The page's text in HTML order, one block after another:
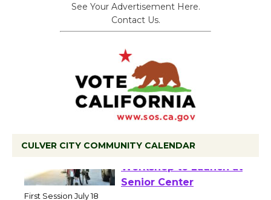
See Your Advertisement Here.
Contact Us.
CULVER CITY COMMUNITY CALENDAR
Tour de Culver City
Workshop to Launch at